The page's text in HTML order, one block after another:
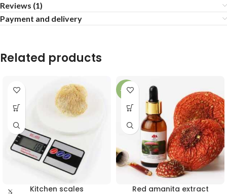
Reviews (1)
Payment and delivery
Related products
Kitchen scales
-11%
Red amanita extract